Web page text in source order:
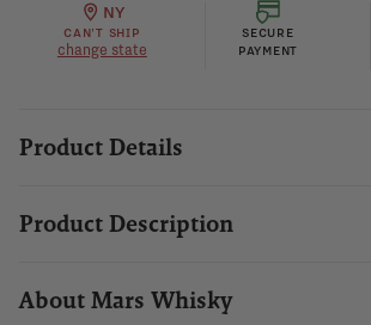
NY
CAN'T SHIP
change state
SECURE
PAYMENT
Product Details
Product Description
About Mars Whisky